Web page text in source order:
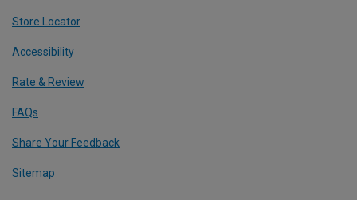
Store Locator
Accessibility
Rate & Review
FAQs
Share Your Feedback
Sitemap